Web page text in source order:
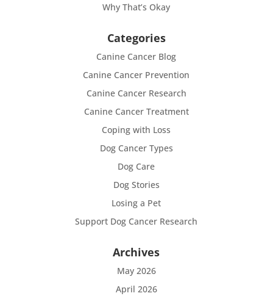
Why That’s Okay
Categories
Canine Cancer Blog
Canine Cancer Prevention
Canine Cancer Research
Canine Cancer Treatment
Coping with Loss
Dog Cancer Types
Dog Care
Dog Stories
Losing a Pet
Support Dog Cancer Research
Archives
May 2026
April 2026